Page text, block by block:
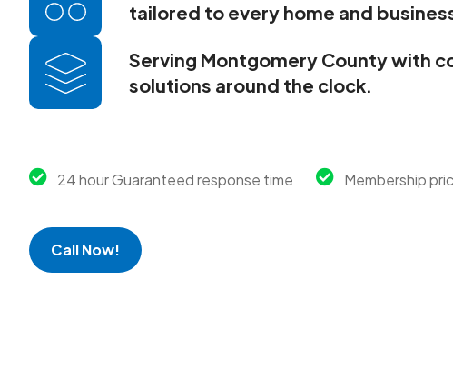
tailored to every home and
Serving Montgomery County with
solutions around the clock.
24 hour Guaranteed response time Membership
Call Now!